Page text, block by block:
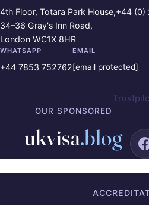
4th Floor, Totara Park House,
34–36 Gray's Inn Road,
London WC1X 8HR
+44 (0)
WHATSAPP
+44 7853 752762
EMAIL
[email protected]
OUR SPONSORED